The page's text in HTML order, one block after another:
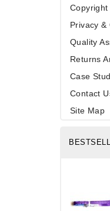
Privacy &
Quality
Returns
Case
Contact
Site Map